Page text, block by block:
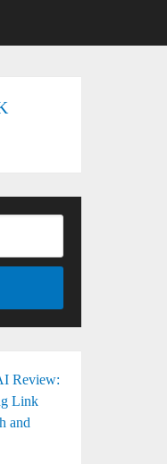
Review:
Link
and